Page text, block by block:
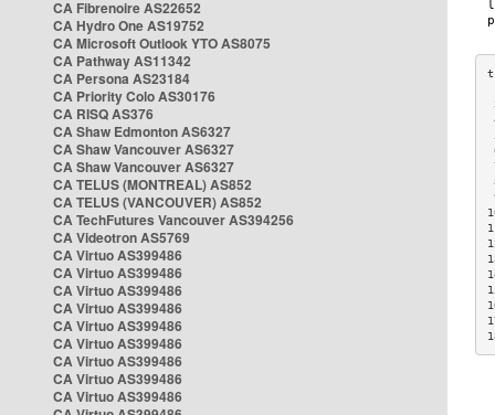
CA Fibrenoire AS22652
CA Hydro One AS19752
CA Microsoft Outlook YTO AS8075
CA Pathway AS11342
CA Persona AS23184
CA Priority Colo AS30176
CA RISQ AS376
CA Shaw Edmonton AS6327
CA Shaw Vancouver AS6327
CA Shaw Vancouver AS6327
CA TELUS (MONTREAL) AS852
CA TELUS (VANCOUVER) AS852
CA TechFutures Vancouver AS394256
CA Videotron AS5769
CA Virtuo AS399486
CA Virtuo AS399486
CA Virtuo AS399486
CA Virtuo AS399486
CA Virtuo AS399486
CA Virtuo AS399486
CA Virtuo AS399486
CA Virtuo AS399486
CA Virtuo AS399486